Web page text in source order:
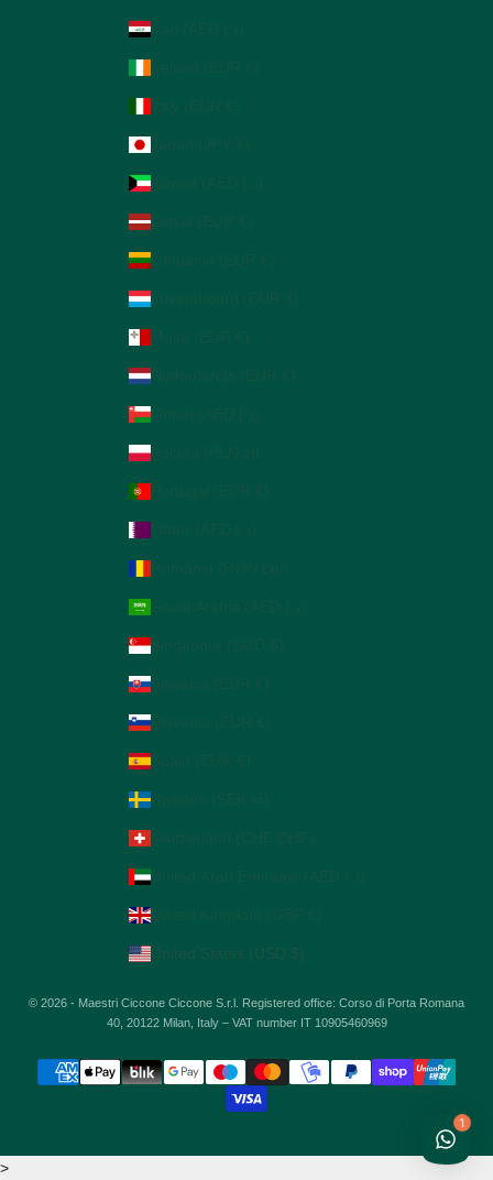
Latvia (EUR €)
Lithuania (EUR €)
Luxembourg (EUR €)
Netherlands (EUR €)
Poland (PLN zł)
Singapore (SGD $)
Slovakia (EUR €)
Slovenia (EUR €)
Spain (EUR €)
Sweden (SEK kr)
United Kingdom (GBP £)
United States (USD $)
© 2026 - Maestri Ciccone Ciccone S.r.l. Registered office: Corso di Porta Romana
40, 20122 Milan, Italy – VAT number IT 10905460969
>
1